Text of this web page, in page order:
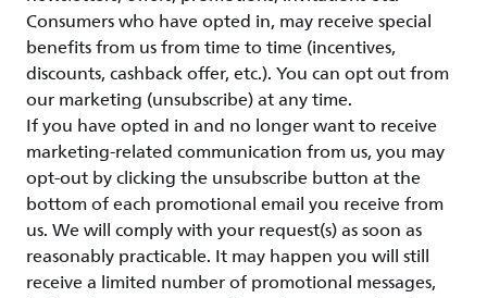
Consumers who have opted in, may receive special
benefits from us from time to time (incentives,
discounts, cashback offer, etc.). You can opt out from
our marketing (unsubscribe) at any time.
If you have opted in and no longer want to receive
marketing-related communication from us, you may
opt-out by clicking the unsubscribe button at the
bottom of each promotional email you receive from
us. We will comply with your request(s) as soon as
reasonably practicable. It may happen you will still
receive a limited number of promotional messages,